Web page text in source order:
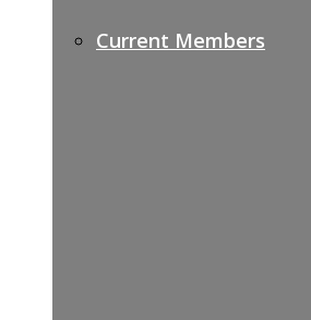
Current Members